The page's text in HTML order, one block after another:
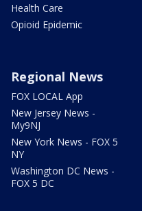
Health Care
Opioid Epidemic
Regional News
FOX LOCAL App
New Jersey News -
My9NJ
New York News - FOX 5
NY
Washington DC News -
FOX 5 DC